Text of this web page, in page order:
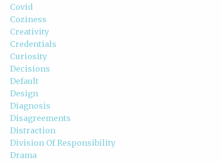
Covid
Coziness
Creativity
Credentials
Curiosity
Decisions
Default
Design
Diagnosis
Disagreements
Distraction
Division Of Responsibility
Drama